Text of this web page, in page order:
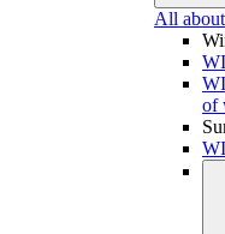
All
of